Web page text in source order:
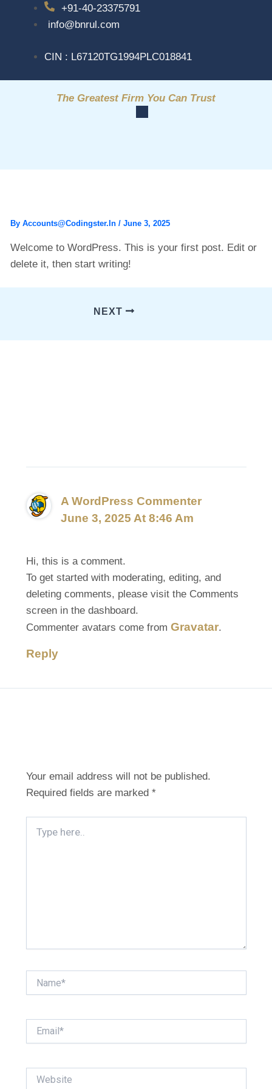
+91-40-23375791
info@bnrul.com
CIN : L67120TG1994PLC018841
The Greatest Firm You Can Trust
By Accounts@codingster.in / June 3, 2025
Welcome to WordPress. This is your first post. Edit or
delete it, then start writing!
NEXT
A WordPress Commenter
June 3, 2025 At 8:46 Am
Hi, this is a comment.
To get started with moderating, editing, and
deleting comments, please visit the Comments
screen in the dashboard.
Commenter avatars come from Gravatar.
Reply
Your email address will not be published.
Required fields are marked *
here..